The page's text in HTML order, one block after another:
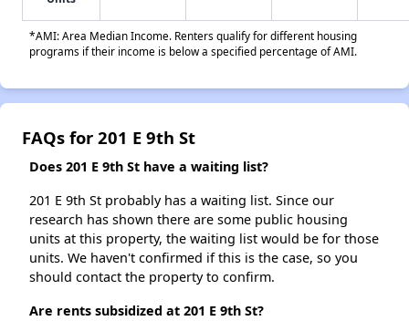
*AMI: Area Median Income. Renters qualify for different housing
programs if their income is below a specified percentage of AMI.
FAQs for 201 E 9th St
Does 201 E 9th St have a waiting list?
201 E 9th St probably has a waiting list. Since our
research has shown there are some public housing
units at this property, the waiting list would be for those
units. We haven't confirmed if this is the case, so you
should contact the property to confirm.
Are rents subsidized at 201 E 9th St?